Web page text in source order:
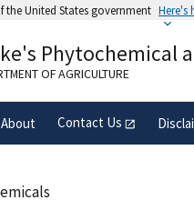
the United States government Here's
belongs to an official
the United States.
Phytochemical
OF AGRICULTURE
About Contact Us